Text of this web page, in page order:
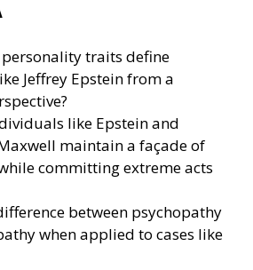
traits define
Jeffrey Epstein from a
like Epstein and
maintain a façade of
committing extreme acts
between psychopathy
when applied to cases like